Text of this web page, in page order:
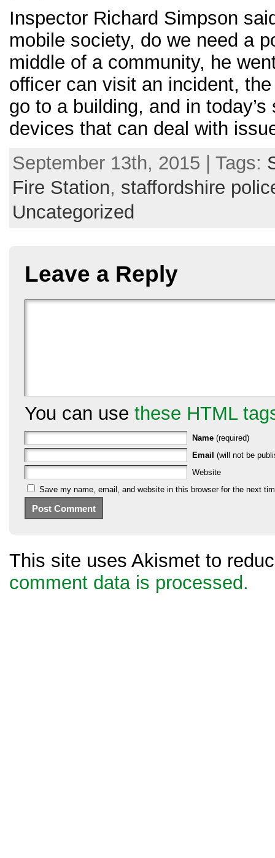
Inspector Richard Simpson
mobile society, do we need a
middle of a community, he
officer can visit an incident,
go to a building, and in
devices that can deal with
September 13th, 2015 | Tags:
Fire Station, staffordshire
Uncategorized
Leave a Reply
You can use these HTML
Name (required)
Email (will not be
Website
Save my name, email, and website in this browser for the next
This site uses Akismet to
comment data is processed.